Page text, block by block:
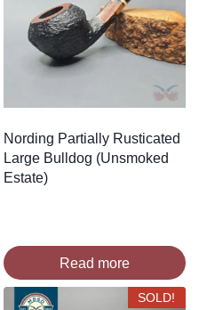
in pipes, and many a
Erik Nording at one
Poul Ilsted, Svend
Nording Partially Rusticated
Large Bulldog (Unsmoked
Estate)
Read more
SOLD!